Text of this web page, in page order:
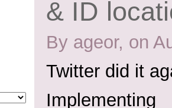
& ID
By ageor, on
Twitter did it